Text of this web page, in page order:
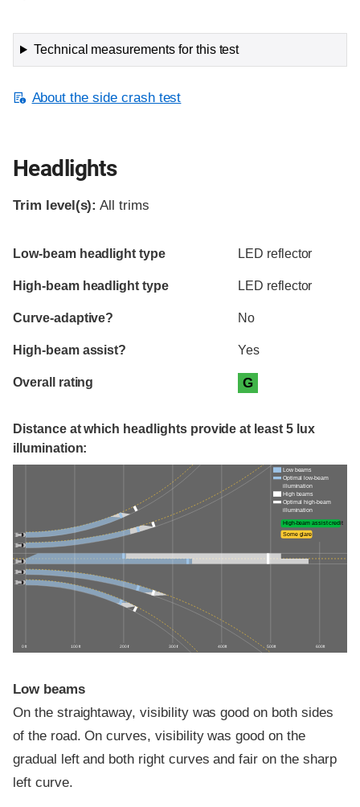
Technical measurements for this test
About the side crash test
Headlights
Trim level(s): All trims
Evaluation criteria
Rating
Low-beam headlight type LED reflector
High-beam headlight type LED reflector
Curve-adaptive? No
High-beam assist? Yes
Overall rating G
Distance at which headlights provide at least 5 lux
illumination:
0 ft 100 ft 200 ft 300 ft 400 ft 500 ft 600 ft
Low beams
Optimal low-beam
illumination
High beams
Optimal high-beam
illumination
High-beam assist credit
Some glare
Low beams
On the straightaway, visibility was good on both sides
of the road. On curves, visibility was good on the
gradual left and both right curves and fair on the sharp
left curve.